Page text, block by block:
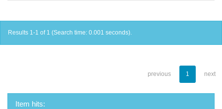
Results 1-1 of 1 (Search time: 0.001 seconds).
previous 1 next
Item hits: